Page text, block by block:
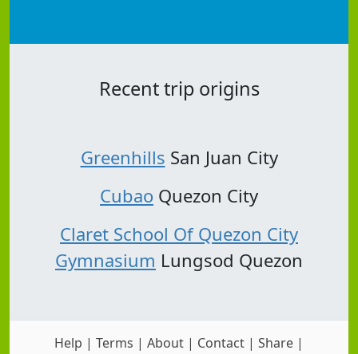
Recent trip origins
Greenhills San Juan City
Cubao Quezon City
Claret School Of Quezon City
Gymnasium Lungsod Quezon
Help | Terms | About | Contact | Share |